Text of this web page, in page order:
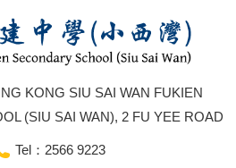
KONG SIU SAI WAN FUKIEN
(SIU SAI WAN), 2 FU YEE ROAD
Tel：2566 9223